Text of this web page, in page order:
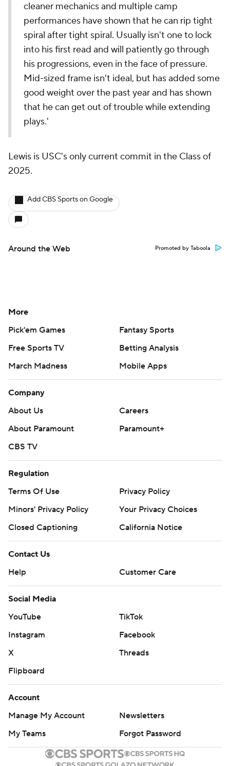
cleaner mechanics and multiple camp
performances have shown that he can rip tight
spiral after tight spiral. Usually isn't one to lock
into his first read and will patiently go through
his progressions, even in the face of pressure.
Mid-sized frame isn't ideal, but has added some
good weight over the past year and has shown
that he can get out of trouble while extending
plays.'
Lewis is USC's only current commit in the Class of
2025.
Add CBS Sports on Google
Around the Web Promoted by Taboola
More
Pick'em Games
Fantasy Sports
Free Sports TV
Betting Analysis
March Madness
Mobile Apps
Company
About Us
Careers
About Paramount
Paramount+
CBS TV
Regulation
Terms Of Use
Privacy Policy
Minors' Privacy Policy
Your Privacy Choices
Closed Captioning
California Notice
Contact Us
Help
Customer Care
Social Media
YouTube
TikTok
Instagram
Facebook
X
Threads
Flipboard
Account
Manage My Account
Newsletters
My Teams
Forgot Password